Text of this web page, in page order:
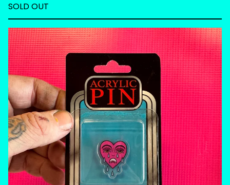
SOLD OUT